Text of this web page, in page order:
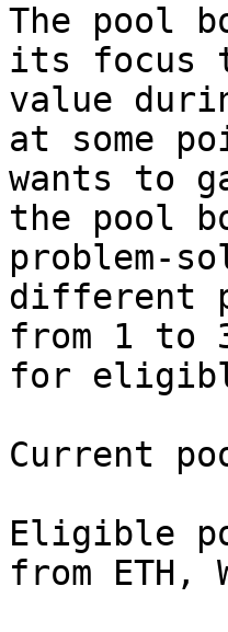
The pool
its focus
value
at some
wants to
the pool
problem-
different
from 1 to
for
Current
Eligible
from ETH,